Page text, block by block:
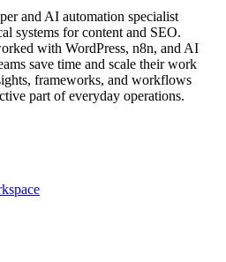
and AI automation specialist
systems for content and SEO.
with WordPress, n8n, and AI
save time and scale their work
frameworks, and workflows
part of everyday operations.